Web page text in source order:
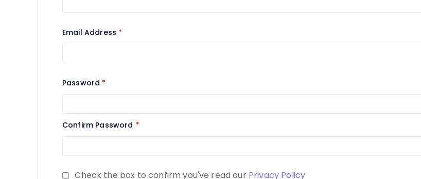
Email Address *
Password *
Confirm Password *
Check the box to confirm you've read our Privacy Policy